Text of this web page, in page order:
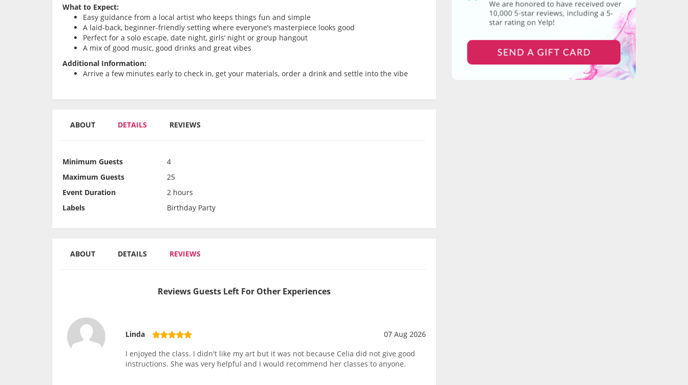
What to Expect:
Easy guidance from a local artist who keeps things fun and simple
A laid-back, beginner-friendly setting where everyone’s masterpiece looks good
Perfect for a solo escape, date night, girls’ night or group hangout
A mix of good music, good drinks and great vibes
Additional Information:
Arrive a few minutes early to check in, get your materials, order a drink and settle into the vibe
ABOUT DETAILS REVIEWS
Minimum Guests
4
Maximum Guests
25
Event Duration
2 hours
Labels
Birthday Party
ABOUT DETAILS REVIEWS
Reviews Guests Left For Other Experiences
Linda
07 Aug 2026
I enjoyed the class. I didn't like my art but it was not because Celia did not give good
instructions. She was very helpful and I would recommend her classes to anyone.